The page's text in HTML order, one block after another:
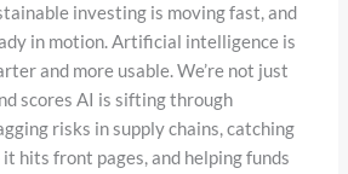
investing is moving fast, and
in motion. Artificial intelligence is
and more usable. We’re not just
scores AI is sifting through
risks in supply chains, catching
hits front pages, and helping funds